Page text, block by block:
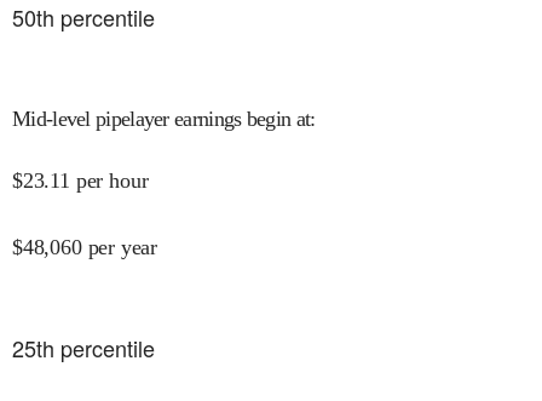
50th percentile
Mid-level pipelayer earnings begin at:
$23.11 per hour
$48,060 per year
25th percentile